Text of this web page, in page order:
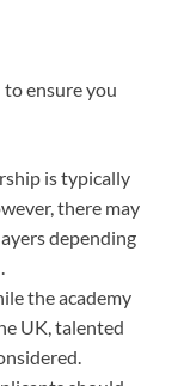
to ensure you
is typically
there may
depending
the academy
UK, talented